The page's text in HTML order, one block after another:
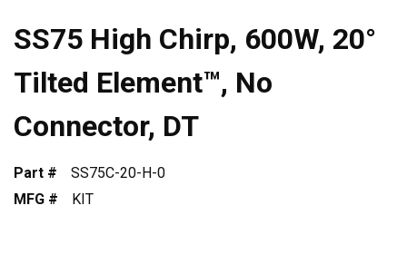
SS75 High Chirp, 600W, 20°
Tilted Element™, No
Connector, DT
Part #
SS75C-20-H-0
MFG #
KIT